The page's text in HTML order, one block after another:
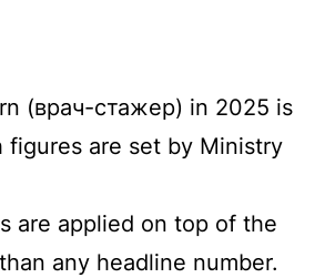
(врач-стажер) in 2025 is
figures are set by Ministry
are applied on top of the
any headline number.